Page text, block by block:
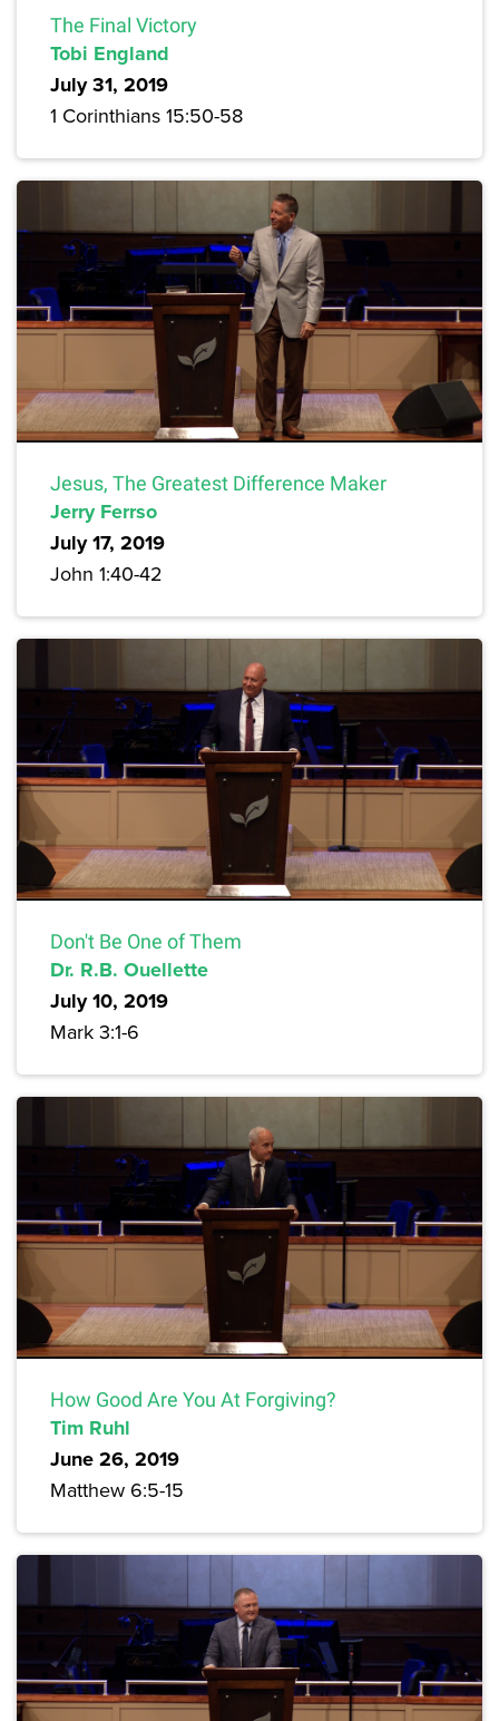
The Final Victory
Tobi England
July 31, 2019
1 Corinthians 15:50-58
Jesus, The Greatest Difference Maker
Jerry Ferrso
July 17, 2019
John 1:40-42
Don't Be One of Them
Dr. R.B. Ouellette
July 10, 2019
Mark 3:1-6
How Good Are You At Forgiving?
Tim Ruhl
June 26, 2019
Matthew 6:5-15